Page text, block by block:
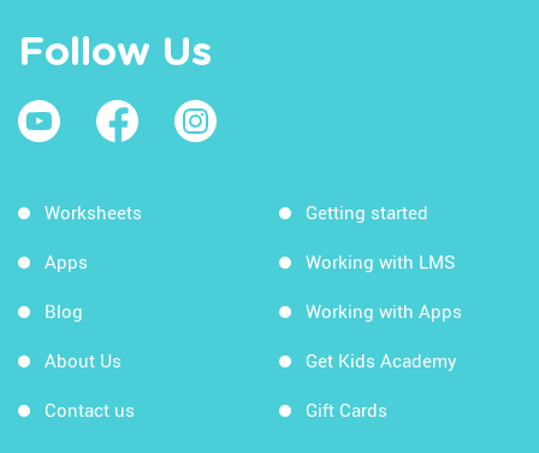
Follow Us
Worksheets
Apps
Blog
About Us
Contact us
Getting started
Working with LMS
Working with Apps
Get Kids Academy
Gift Cards